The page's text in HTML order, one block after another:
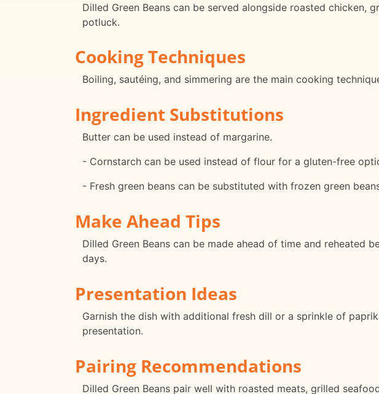
Dilled Green Beans can be served alongside roasted
potluck.
Cooking Techniques
Boiling, sautéing, and simmering are the main cooking
Ingredient Substitutions
Butter can be used instead of margarine.
- Cornstarch can be used instead of flour for a gluten-free
- Fresh green beans can be substituted with frozen green
Make Ahead Tips
Dilled Green Beans can be made ahead of time and
days.
Presentation Ideas
Garnish the dish with additional fresh dill or a sprinkle of
presentation.
Pairing Recommendations
Dilled Green Beans pair well with roasted meats, grilled